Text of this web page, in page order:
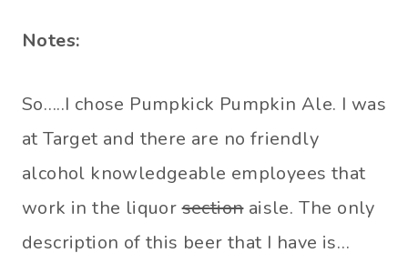
Notes:
So…..I chose Pumpkick Pumpkin Ale. I was
at Target and there are no friendly
alcohol knowledgeable employees that
work in the liquorsectionaisle. The only
description of this beer that I have is…